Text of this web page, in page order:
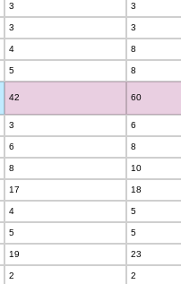
3 3
3 3
4 8
5 8
42 60
3 6
6 8
8 10
17 18
4 5
5 5
19 23
2 2